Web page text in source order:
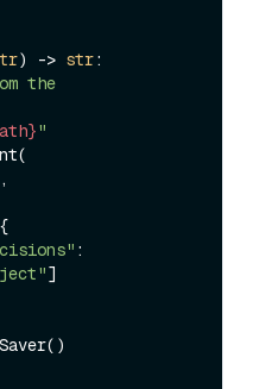
) -> str:
the
"
:
]